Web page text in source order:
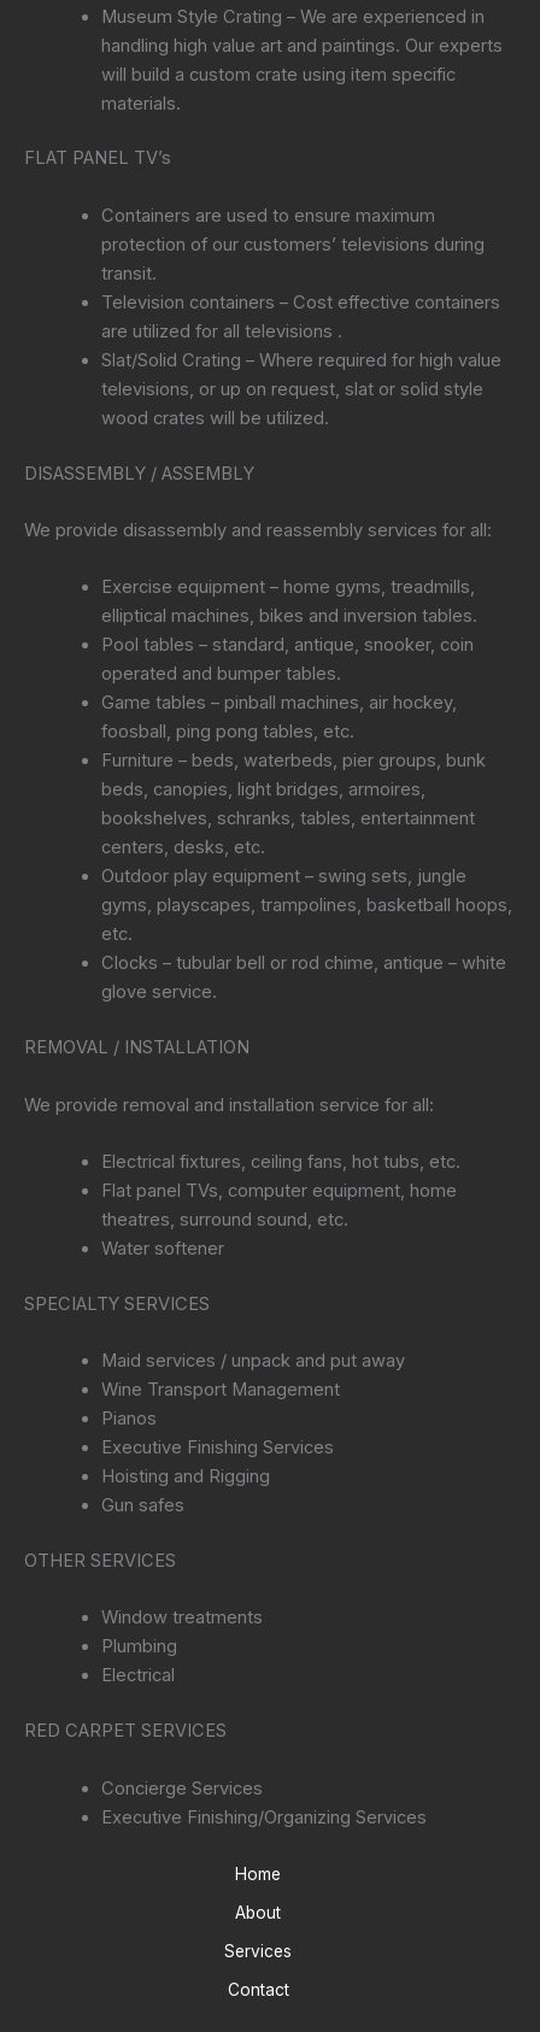
Museum Style Crating – We are experienced in
handling high value art and paintings. Our experts
will build a custom crate using item specific
materials.
FLAT PANEL TV’s
Containers are used to ensure maximum
protection of our customers’ televisions during
transit.
Television containers – Cost effective containers
are utilized for all televisions .
Slat/Solid Crating – Where required for high value
televisions, or up on request, slat or solid style
wood crates will be utilized.
DISASSEMBLY / ASSEMBLY
We provide disassembly and reassembly services for all:
Exercise equipment – home gyms, treadmills,
elliptical machines, bikes and inversion tables.
Pool tables – standard, antique, snooker, coin
operated and bumper tables.
Game tables – pinball machines, air hockey,
foosball, ping pong tables, etc.
Furniture – beds, waterbeds, pier groups, bunk
beds, canopies, light bridges, armoires,
bookshelves, schranks, tables, entertainment
centers, desks, etc.
Outdoor play equipment – swing sets, jungle
gyms, playscapes, trampolines, basketball hoops,
etc.
Clocks – tubular bell or rod chime, antique – white
glove service.
REMOVAL / INSTALLATION
We provide removal and installation service for all:
Electrical fixtures, ceiling fans, hot tubs, etc.
Flat panel TVs, computer equipment, home
theatres, surround sound, etc.
Water softener
SPECIALTY SERVICES
Maid services / unpack and put away
Wine Transport Management
Pianos
Executive Finishing Services
Hoisting and Rigging
Gun safes
OTHER SERVICES
Window treatments
Plumbing
Electrical
RED CARPET SERVICES
Concierge Services
Executive Finishing/Organizing Services
Home
About
Services
Contact